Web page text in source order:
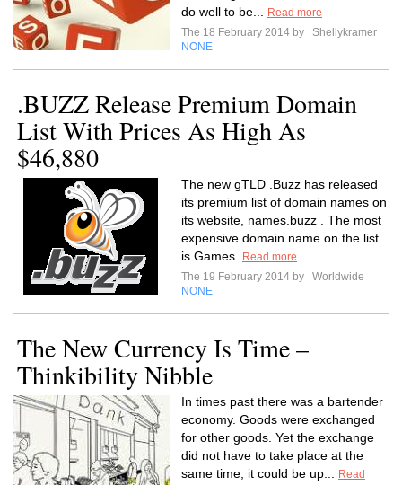
do well to be...
Read more
The 18 February 2014 by
Shellykramer
NONE
.BUZZ Release Premium Domain
List With Prices As High As
$46,880
The new gTLD .Buzz has released
its premium list of domain names on
its website, names.buzz . The most
expensive domain name on the list
is Games.
Read more
The 19 February 2014 by
Worldwide
NONE
The New Currency Is Time –
Thinkibility Nibble
In times past there was a bartender
economy. Goods were exchanged
for other goods. Yet the exchange
did not have to take place at the
same time, it could be up...
Read